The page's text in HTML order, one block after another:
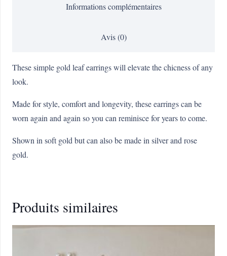
Informations complémentaires
Avis (0)
These simple gold leaf earrings will elevate the chicness of any
look.
Made for style, comfort and longevity, these earrings can be
worn again and again so you can reminisce for years to come.
Shown in soft gold but can also be made in silver and rose
gold.
Produits similaires